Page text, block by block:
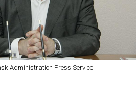
Administration Press Service